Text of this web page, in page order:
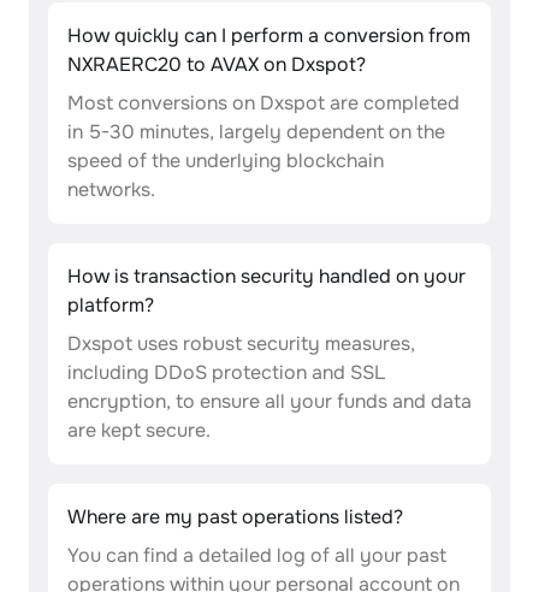
How quickly can I perform a conversion from
NXRAERC20 to AVAX on Dxspot?
Most conversions on Dxspot are completed
in 5-30 minutes, largely dependent on the
speed of the underlying blockchain
networks.
How is transaction security handled on your
platform?
Dxspot uses robust security measures,
including DDoS protection and SSL
encryption, to ensure all your funds and data
are kept secure.
Where are my past operations listed?
You can find a detailed log of all your past
operations within your personal account on